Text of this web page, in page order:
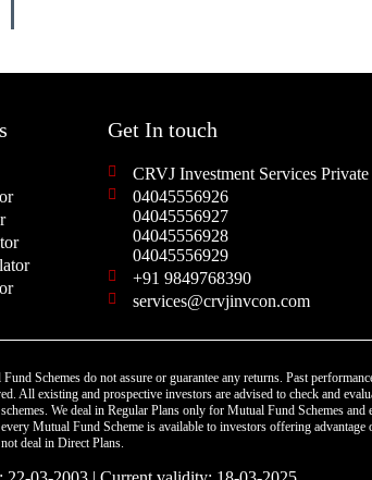
Get In touch
CRVJ Investment Services
04045556926
04045556927
04045556928
04045556929
+91 9849768390
services@crvjinvcon.com
Schemes do not assure or guarantee any returns. Past
All existing and prospective investors are advised to check and
We deal in Regular Plans only for Mutual Fund Schemes and
Mutual Fund Scheme is available to investors offering advantage
deal in Direct Plans.